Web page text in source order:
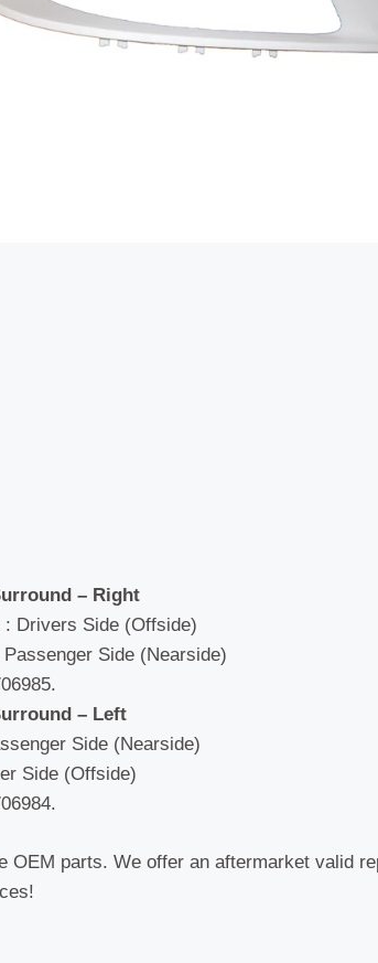
– Right
: Drivers Side (Offside)
Side (Nearside)
– Left
Side (Nearside)
Side (Offside)
OEM parts. We offer an aftermarket valid